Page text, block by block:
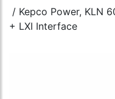
/ Kepco Power, KLN
+ LXI Interface